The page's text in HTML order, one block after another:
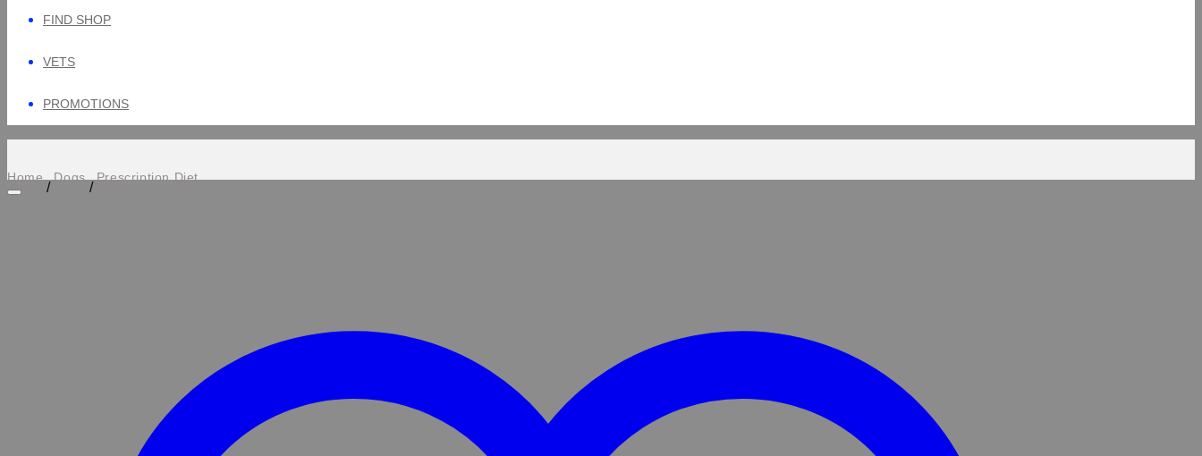
FIND SHOP
VETS
PROMOTIONS
Home
/
Dogs
/
Prescription Diet